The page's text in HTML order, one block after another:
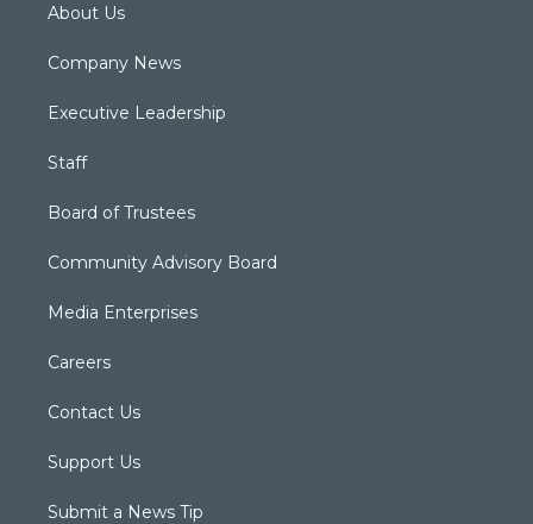
About Us
Company News
Executive Leadership
Staff
Board of Trustees
Community Advisory Board
Media Enterprises
Careers
Contact Us
Support Us
Submit a News Tip